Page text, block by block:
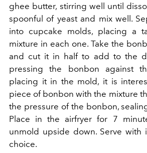
ghee butter, stirring well until
spoonful of yeast and mix well.
into cupcake molds, placing a
mixture in each one. Take the
and cut it in half to add to the
pressing the bonbon against
placing it in the mold, it is
piece of bonbon with the mixture
the pressure of the bonbon,
Place in the airfryer for 7
unmold upside down. Serve with
choice.